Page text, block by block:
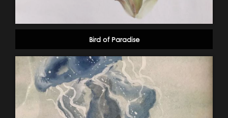
Bird of Paradise